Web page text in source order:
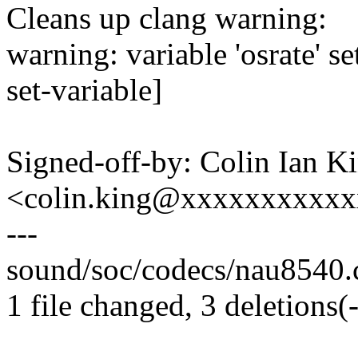
Cleans up clang warning:
warning: variable 'osrate'
set-variable]
Signed-off-by: Colin Ian
---
sound/soc/codecs/
1 file changed, 3